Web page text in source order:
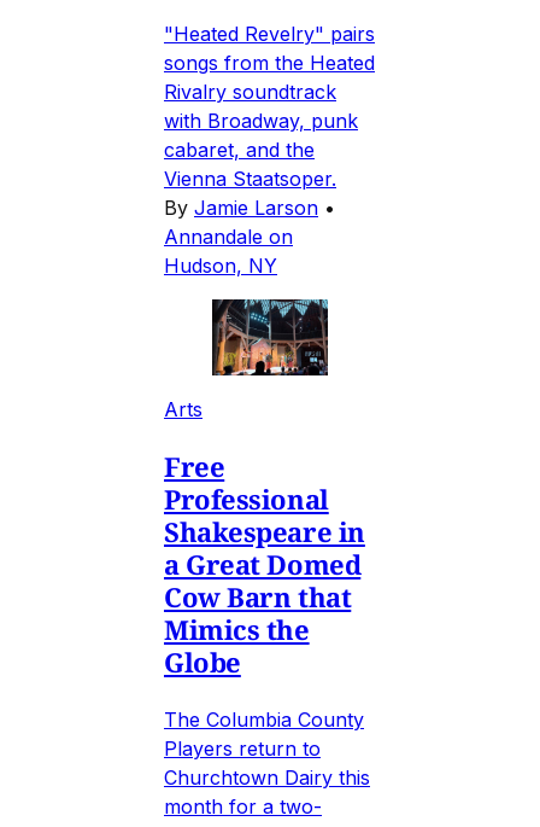
"Heated Revelry" pairs
songs from the Heated
Rivalry soundtrack
with Broadway, punk
cabaret, and the
Vienna Staatsoper.
By Jamie Larson •
Annandale on
Hudson, NY
Arts
Free
Professional
Shakespeare in
a Great Domed
Cow Barn that
Mimics the
Globe
The Columbia County
Players return to
Churchtown Dairy this
month for a two-